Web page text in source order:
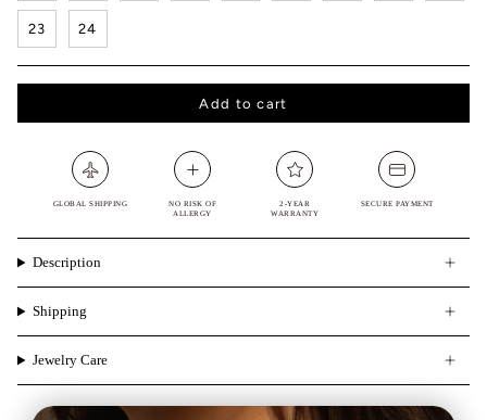
23 24
Add to cart
GLOBAL SHIPPING
NO RISK OF
ALLERGY
2-YEAR
WARRANTY
SECURE PAYMENT
Description
Shipping
Jewelry Care